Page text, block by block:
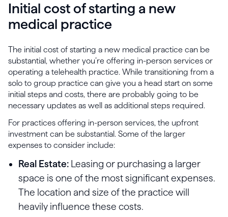
Initial cost of starting a new
medical practice
The initial cost of starting a new medical practice can be
substantial, whether you’re offering in-person services or
operating a telehealth practice. While transitioning from a
solo to group practice can give you a head start on some
initial steps and costs, there are probably going to be
necessary updates as well as additional steps required.
For practices offering in-person services, the upfront
investment can be substantial. Some of the larger
expenses to consider include:
Real Estate: Leasing or purchasing a larger
space is one of the most significant expenses.
The location and size of the practice will
heavily influence these costs.